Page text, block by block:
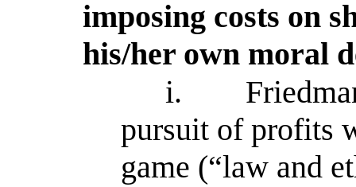
imposing costs on
his/her own moral
i.
pursuit of profits
game (“law and